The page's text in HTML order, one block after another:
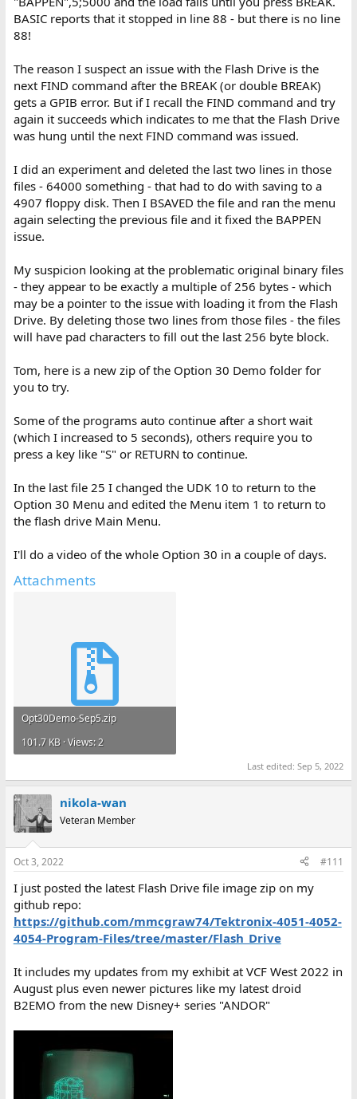
BASIC reports that it stopped in line 88 - but there is no line
88!
The reason I suspect an issue with the Flash Drive is the
next FIND command after the BREAK (or double BREAK)
gets a GPIB error. But if I recall the FIND command and try
again it succeeds which indicates to me that the Flash Drive
was hung until the next FIND command was issued.
I did an experiment and deleted the last two lines in those
files - 64000 something - that had to do with saving to a
4907 floppy disk. Then I BSAVED the file and ran the menu
again selecting the previous file and it fixed the BAPPEN
issue.
My suspicion looking at the problematic original binary files
- they appear to be exactly a multiple of 256 bytes - which
may be a pointer to the issue with loading it from the Flash
Drive. By deleting those two lines from those files - the files
will have pad characters to fill out the last 256 byte block.
Tom, here is a new zip of the Option 30 Demo folder for
you to try.
Some of the programs auto continue after a short wait
(which I increased to 5 seconds), others require you to
press a key like "S" or RETURN to continue.
In the last file 25 I changed the UDK 10 to return to the
Option 30 Menu and edited the Menu item 1 to return to
the flash drive Main Menu.
I'll do a video of the whole Option 30 in a couple of days.
Attachments
Opt30Demo-Sep5.zip
101.7 KB · Views: 2
Last edited:Sep 5, 2022
nikola-wan
Veteran Member
Oct 3, 2022 #111
I just posted the latest Flash Drive file image zip on my
github repo:
https://github.com/mmcgraw74/Tektronix-4051-4052-
4054-Program-Files/tree/master/Flash_Drive
It includes my updates from my exhibit at VCF West 2022 in
August plus even newer pictures like my latest droid
B2EMO from the new Disney+ series "ANDOR"